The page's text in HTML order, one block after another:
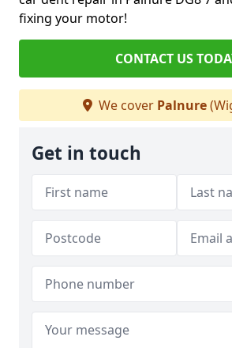
fixing your motor!
CONTACT US
We cover Palnure
Get in touch